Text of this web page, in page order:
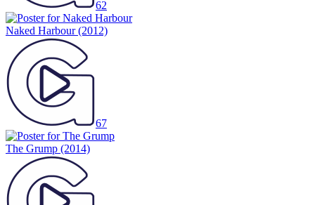
62
Naked Harbour(2012)
67
The Grump (2014)